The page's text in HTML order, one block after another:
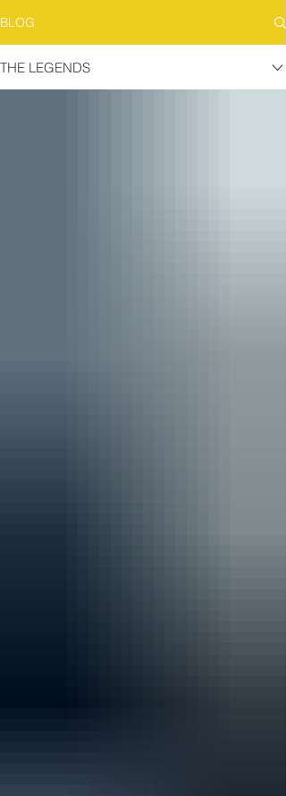
BLOG
THE LEGENDS